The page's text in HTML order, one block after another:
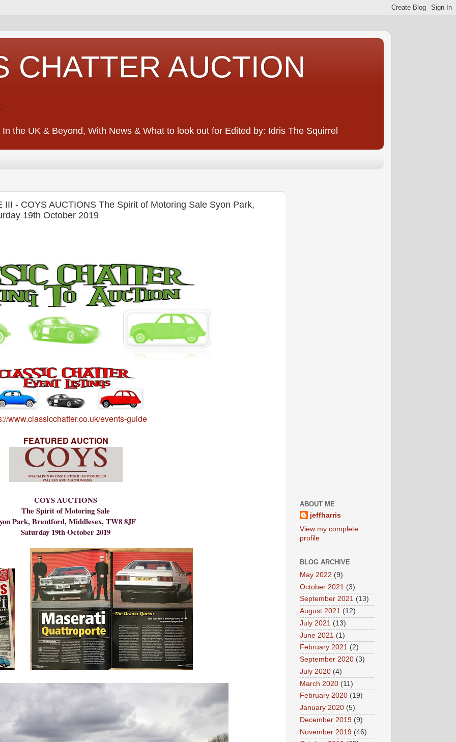
CHATTER AUCTION
the UK & Beyond, With News & What to look out for Edited by: Idris The Squirrel
III - COYS AUCTIONS The Spirit of Motoring Sale Syon Park,
19th October 2019
www.classicchatter.co.uk/events-guide
FEATURED AUCTION
COYS AUCTIONS
The Spirit of Motoring Sale
Park, Brentford, Middlesex, TW8 8JF
Saturday 19th October 2019
ABOUT ME
jeffharris
View my complete
profile
BLOG ARCHIVE
May 2022 (9)
October 2021 (3)
September 2021 (13)
August 2021 (12)
July 2021 (13)
June 2021 (1)
February 2021 (2)
September 2020 (3)
July 2020 (4)
March 2020 (11)
February 2020 (19)
January 2020 (5)
December 2019 (9)
November 2019 (46)